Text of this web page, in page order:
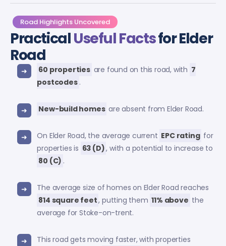
Road Highlights Uncovered
PracticalUseful Factsfor Elder
Road
60 properties are found on this road, with 7
postcodes .
New-build homes are absent from Elder Road.
On Elder Road, the average current EPC rating for
properties is 63 (D), with a potential to increase to
80 (C) .
The average size of homes on Elder Road reaches
814 square feet, putting them 11% above the
average for Stoke-on-trent.
This road gets moving faster, with properties